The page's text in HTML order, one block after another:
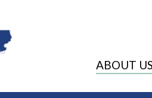
ABOUT US